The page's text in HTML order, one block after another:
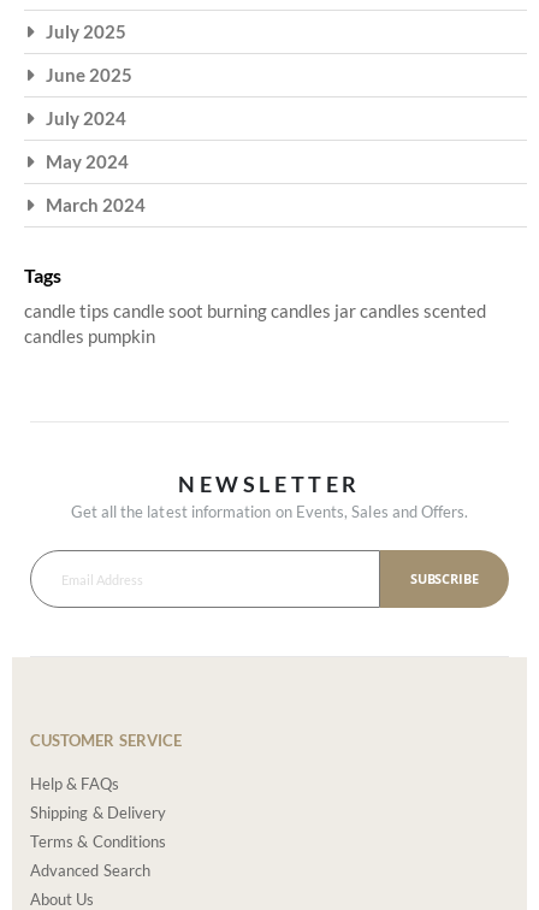
July 2025
June 2025
July 2024
May 2024
March 2024
Tags
candle tips candle soot burning candles jar candles scented
candles pumpkin
NEWSLETTER
Get all the latest information on Events, Sales and Offers.
SUBSCRIBE
CUSTOMER SERVICE
Help & FAQs
Shipping & Delivery
Terms & Conditions
Advanced Search
About Us